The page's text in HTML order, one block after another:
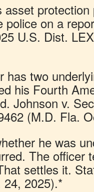
asset
police on a
U.S. Dist.
has two
his Fourth
Johnson v.
(M.D. Fla.
he was
The officer
settles it.
2025).*